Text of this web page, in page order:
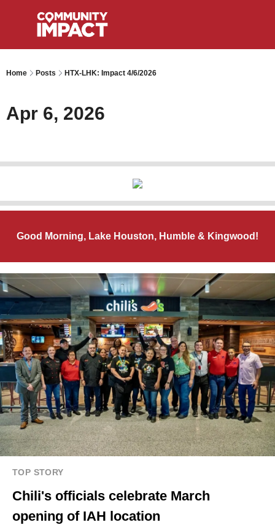
Home Posts HTX-LHK: Impact 4/6/2026
Apr 6, 2026
Good Morning, Lake Houston, Humble & Kingwood!
TOP STORY
Chili's officials celebrate March
opening of IAH location